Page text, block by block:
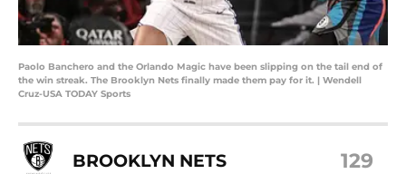
Paolo Banchero and the Orlando Magic have been slipping on the tail end of
the win streak. The Brooklyn Nets finally made them pay for it. | Wendell
Cruz-USA TODAY Sports
BROOKLYN NETS 129